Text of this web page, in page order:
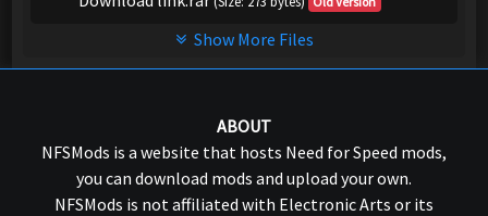
Show More Files
ABOUT
NFSMods is a website that hosts Need for Speed mods,
you can download mods and upload your own.
NFSMods is not affiliated with Electronic Arts or its